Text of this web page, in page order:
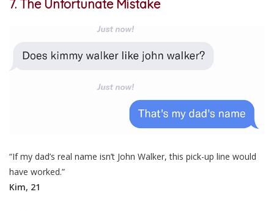
7. The Unfortunate Mistake
“If my dad’s real name isn’t John Walker, this pick-up line would
have worked.”
Kim, 21